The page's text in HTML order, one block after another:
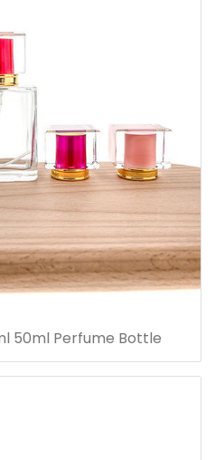
50ml Perfume Bottle